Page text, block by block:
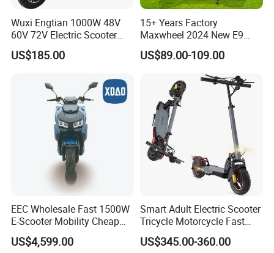
Wuxi Engtian 1000W 48V
60V 72V Electric Scooter
Electric Motorcycle Price in
India for Adults
US$185.00
15+ Years Factory
Maxwheel 2024 New E9
PRO M365 E Kick Mobility
Mini Portable Folding Adult
Electric Scooter
US$89.00-109.00
EEC Wholesale Fast 1500W
E-Scooter Mobility Cheap
off Road Electric Scooter
US$4,599.00
Smart Adult Electric Scooter
Tricycle Motorcycle Fast
Price Foldable with Custom
Logo and 10ah Battery
US$345.00-360.00